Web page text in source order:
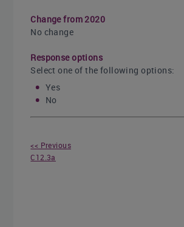
Change from 2020
No change
Response options
Select one of the following options:
Yes
No
<< Previous
C12.3a